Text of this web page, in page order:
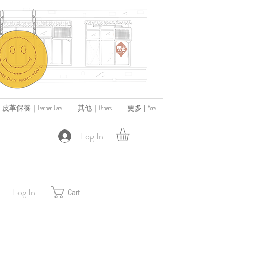
皮革保養｜Leather Care 其他｜Others 更多 | More
Log In
Log In Cart